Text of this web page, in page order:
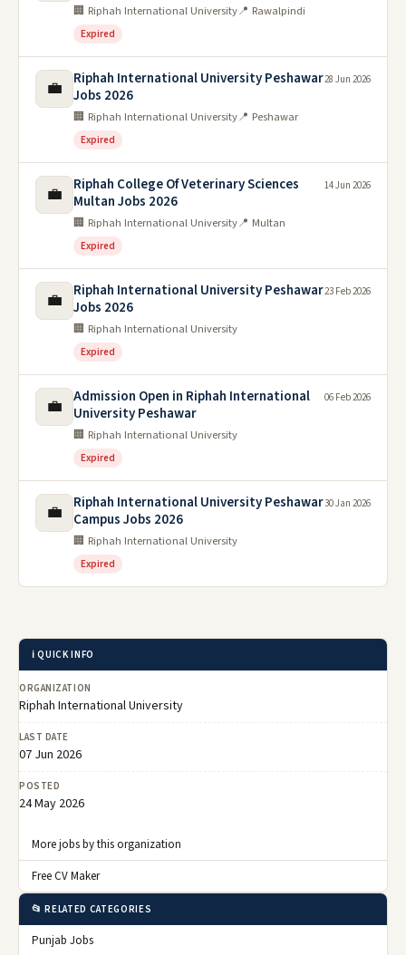
🏢 Riphah International University📍 Rawalpindi
Expired
💼
Riphah International University Peshawar
Jobs 2026
🏢 Riphah International University📍 Peshawar
Expired
28 Jun 2026
💼
Riphah College Of Veterinary Sciences
Multan Jobs 2026
🏢 Riphah International University📍 Multan
Expired
14 Jun 2026
💼
Riphah International University Peshawar
Jobs 2026
🏢 Riphah International University
Expired
23 Feb 2026
💼
Admission Open in Riphah International
University Peshawar
🏢 Riphah International University
Expired
06 Feb 2026
💼
Riphah International University Peshawar
Campus Jobs 2026
🏢 Riphah International University
Expired
30 Jan 2026
ℹ️ QUICK INFO
ORGANIZATION
Riphah International University
LAST DATE
07 Jun 2026
POSTED
24 May 2026
More jobs by this organization
Free CV Maker
📂 RELATED CATEGORIES
Punjab Jobs